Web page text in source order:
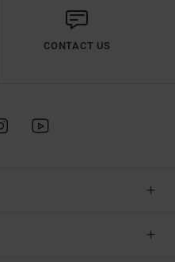
CONTACT US